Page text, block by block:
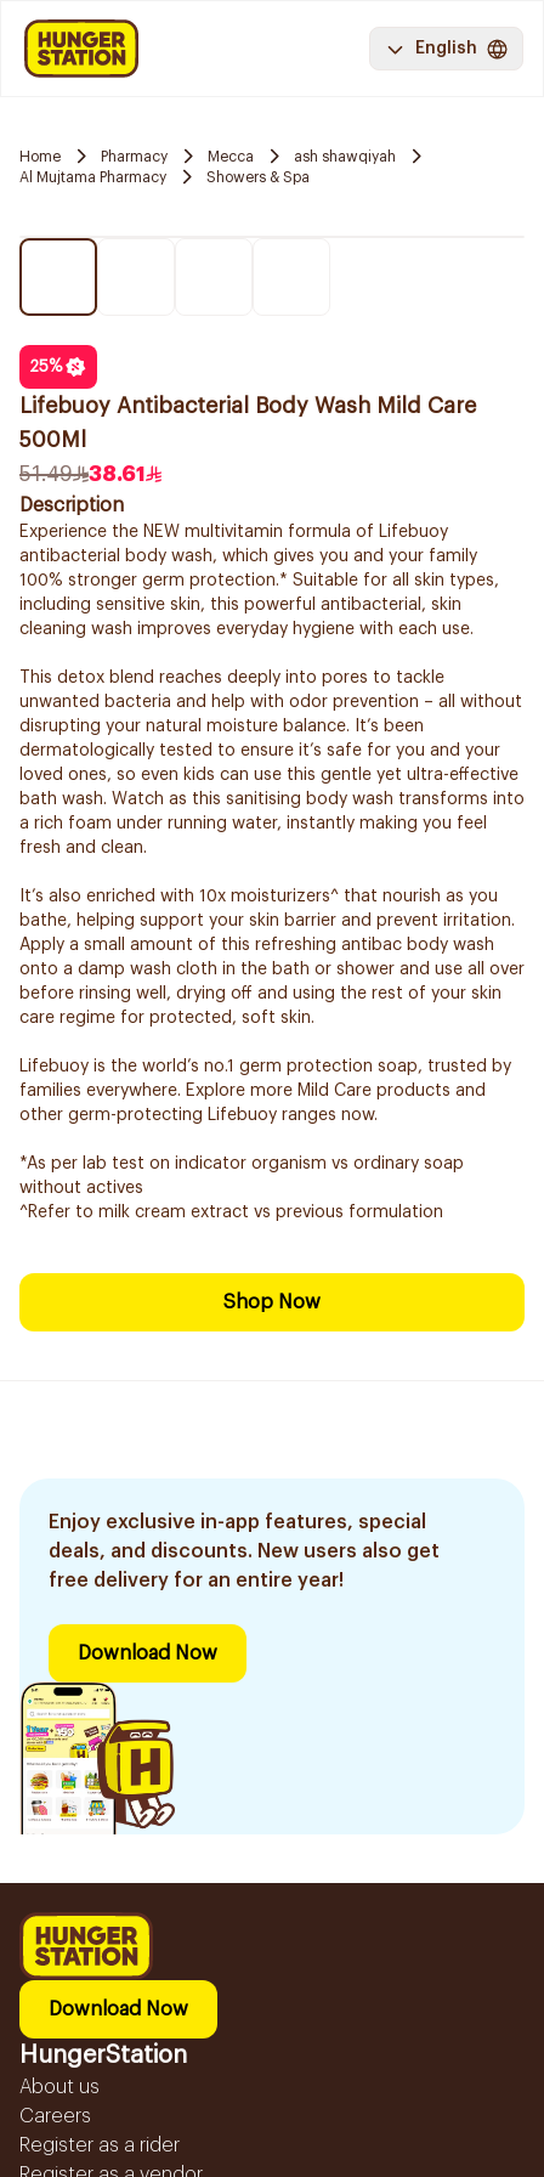
English
Home Pharmacy Mecca
ash shawqiyah
Al Mujtama Pharmacy
Showers & Spa
25%
Lifebuoy Antibacterial Body Wash Mild Care
500Ml
51.49
38.61
Description
Experience the NEW multivitamin formula of Lifebuoy
antibacterial body wash, which gives you and your family
100% stronger germ protection.* Suitable for all skin types,
including sensitive skin, this powerful antibacterial, skin
cleaning wash improves everyday hygiene with each use.
This detox blend reaches deeply into pores to tackle
unwanted bacteria and help with odor prevention – all without
disrupting your natural moisture balance. It’s been
dermatologically tested to ensure it’s safe for you and your
loved ones, so even kids can use this gentle yet ultra-effective
bath wash. Watch as this sanitising body wash transforms into
a rich foam under running water, instantly making you feel
fresh and clean.
It’s also enriched with 10x moisturizers^ that nourish as you
bathe, helping support your skin barrier and prevent irritation.
Apply a small amount of this refreshing antibac body wash
onto a damp wash cloth in the bath or shower and use all over
before rinsing well, drying off and using the rest of your skin
care regime for protected, soft skin.
Lifebuoy is the world’s no.1 germ protection soap, trusted by
families everywhere. Explore more Mild Care products and
other germ-protecting Lifebuoy ranges now.
*As per lab test on indicator organism vs ordinary soap
without actives
^Refer to milk cream extract vs previous formulation
Shop Now
Enjoy exclusive in-app features, special
deals, and discounts. New users also get
free delivery for an entire year!
Download Now
Download Now
HungerStation
About us
Careers
Register as a rider